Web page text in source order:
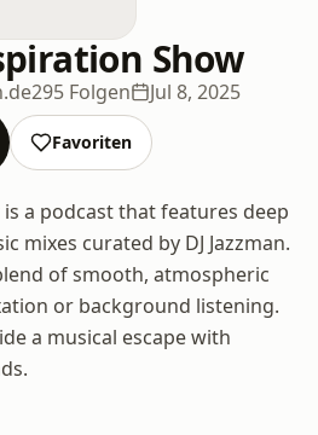
Show
295 Folgen Jul 8, 2025
Favoriten
a podcast that features deep
mixes curated by DJ Jazzman.
of smooth, atmospheric
or background listening.
a musical escape with